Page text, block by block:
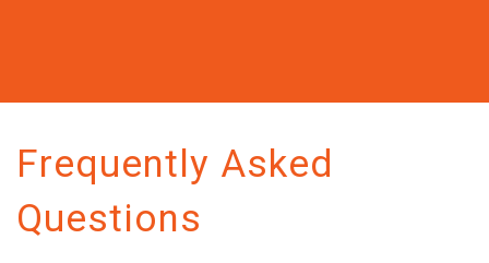
Frequently Asked
Questions